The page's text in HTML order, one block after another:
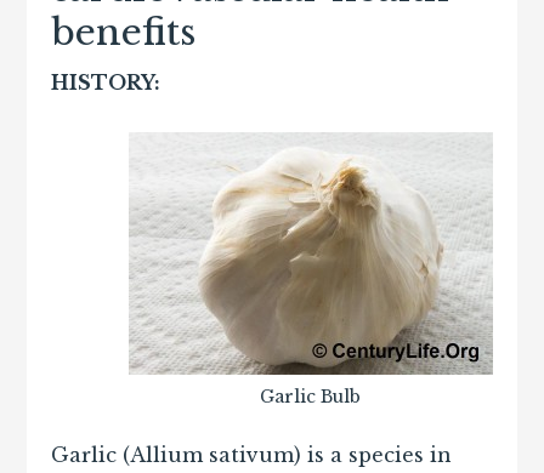
benefits
HISTORY:
Garlic Bulb
Garlic (Allium sativum) is a species in